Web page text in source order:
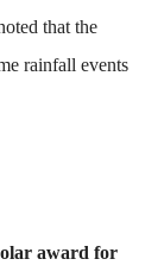
that the
rainfall events
award for